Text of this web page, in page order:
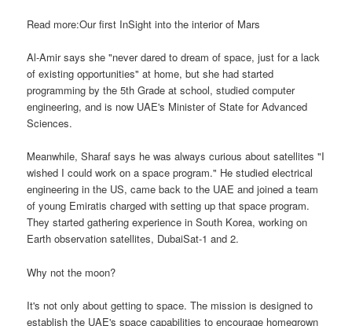
Read more:Our first InSight into the interior of Mars
Al-Amir says she "never dared to dream of space, just for a lack
of existing opportunities" at home, but she had started
programming by the 5th Grade at school, studied computer
engineering, and is now UAE's Minister of State for Advanced
Sciences.
Meanwhile, Sharaf says he was always curious about satellites "I
wished I could work on a space program." He studied electrical
engineering in the US, came back to the UAE and joined a team
of young Emiratis charged with setting up that space program.
They started gathering experience in South Korea, working on
Earth observation satellites, DubaiSat-1 and 2.
Why not the moon?
It's not only about getting to space. The mission is designed to
establish the UAE's space capabilities to encourage homegrown